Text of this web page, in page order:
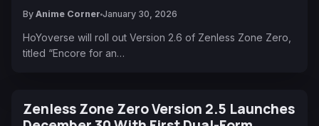
By Anime Corner January 30, 2026
HoYoverse will roll out Version 2.6 of Zenless Zone Zero,
titled “Encore for an…
Zenless Zone Zero Version 2.5 Launches